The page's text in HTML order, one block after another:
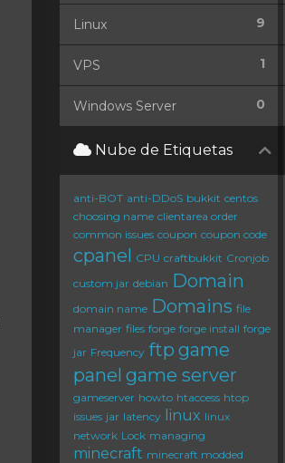
9
Linux
1
VPS
0
Windows Server
Nube de Etiquetas
anti-BOT anti-DDoS bukkit centos
choosing name clientarea order
common issues coupon coupon code
cpanel CPU craftbukkit Cronjob
custom jar debian Domain
domain name Domains file
manager files forge forge install forge
jar Frequency ftp game
panel game server
gameserver howto htaccess htop
issues jar latency linux linux
network Lock managing
minecraft minecraft modded